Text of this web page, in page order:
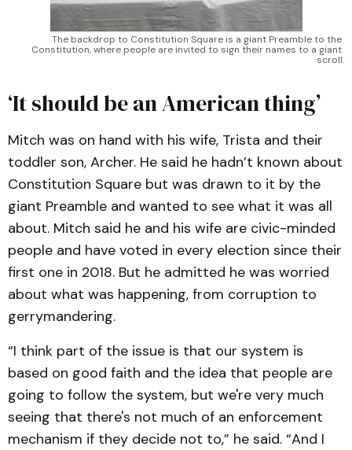
The backdrop to Constitution Square is a giant Preamble to the
Constitution, where people are invited to sign their names to a giant
scroll.
‘It should be an American thing’
Mitch was on hand with his wife, Trista and their
toddler son, Archer. He said he hadn’t known about
Constitution Square but was drawn to it by the
giant Preamble and wanted to see what it was all
about. Mitch said he and his wife are civic-minded
people and have voted in every election since their
first one in 2018. But he admitted he was worried
about what was happening, from corruption to
gerrymandering.
“I think part of the issue is that our system is
based on good faith and the idea that people are
going to follow the system, but we're very much
seeing that there's not much of an enforcement
mechanism if they decide not to,” he said. “And I